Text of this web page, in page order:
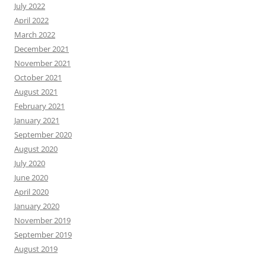
July 2022
April 2022
March 2022
December 2021
November 2021
October 2021
August 2021
February 2021
January 2021
September 2020
August 2020
July 2020
June 2020
April 2020
January 2020
November 2019
September 2019
August 2019